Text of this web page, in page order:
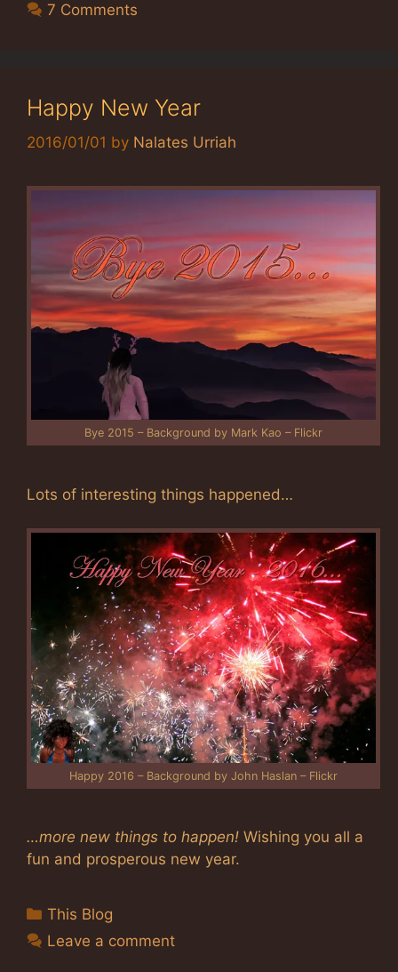
7 Comments
Happy New Year
2016/01/01 by Nalates Urriah
Bye 2015 – Background by Mark Kao – Flickr
Lots of interesting things happened…
Happy 2016 – Background by John Haslan – Flickr
…more new things to happen! Wishing you all a
fun and prosperous new year.
Categories
This Blog
Leave a comment